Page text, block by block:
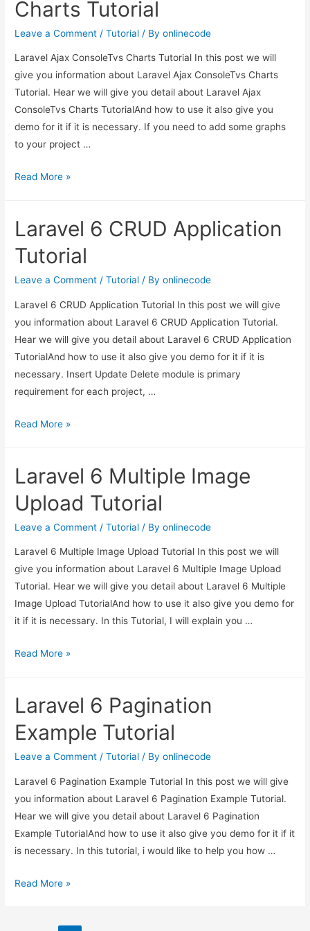
Charts Tutorial
Leave a Comment /Tutorial / Byonlinecode
Laravel Ajax ConsoleTvs Charts Tutorial In this post we will
give you information about Laravel Ajax ConsoleTvs Charts
Tutorial. Hear we will give you detail about Laravel Ajax
ConsoleTvs Charts TutorialAnd how to use it also give you
demo for it if it is necessary. If you need to add some graphs
to your project …
Laravel
Charts
Read More »
Laravel 6 CRUD Application
Tutorial
Leave a Comment /Tutorial / Byonlinecode
Laravel 6 CRUD Application Tutorial In this post we will give
you information about Laravel 6 CRUD Application Tutorial.
Hear we will give you detail about Laravel 6 CRUD Application
TutorialAnd how to use it also give you demo for it if it is
necessary. Insert Update Delete module is primary
requirement for each project, …
Laravel
Application
Read More »
Laravel 6 Multiple Image
Upload Tutorial
Leave a Comment /Tutorial / Byonlinecode
Laravel 6 Multiple Image Upload Tutorial In this post we will
give you information about Laravel 6 Multiple Image Upload
Tutorial. Hear we will give you detail about Laravel 6 Multiple
Image Upload TutorialAnd how to use it also give you demo for
it if it is necessary. In this Tutorial, I will explain you …
Laravel
Image
Upload
Tutorial
Read More »
Laravel 6 Pagination
Example Tutorial
Leave a Comment /Tutorial / Byonlinecode
Laravel 6 Pagination Example Tutorial In this post we will give
you information about Laravel 6 Pagination Example Tutorial.
Hear we will give you detail about Laravel 6 Pagination
Example TutorialAnd how to use it also give you demo for it if it
is necessary. In this tutorial, i would like to help you how …
Laravel
Read More »